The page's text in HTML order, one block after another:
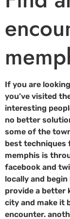
If you are
you’ve visited
interesting
no better
some of the
best techniques
memphis is
facebook and
locally and
provide a better
city and make it
encounter.